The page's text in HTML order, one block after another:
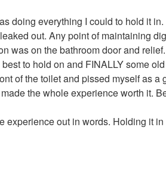
doing everything I could to hold it
out. Any point of maintaining
was on the bathroom door and
to hold on and FINALLY some
of the toilet and pissed myself as
the whole experience worth it.
experience out in words. Holding it